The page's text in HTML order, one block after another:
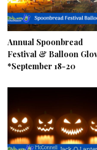
Annual Spoonbread
Festival & Balloon
*September 18-20